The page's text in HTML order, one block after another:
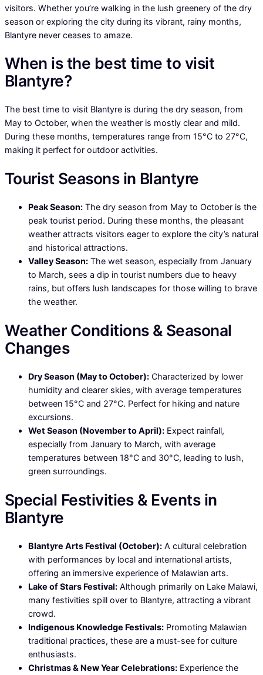
visitors. Whether you’re walking in the lush greenery of the dry
season or exploring the city during its vibrant, rainy months,
Blantyre never ceases to amaze.
When is the best time to visit
Blantyre?
The best time to visit Blantyre is during the dry season, from
May to October, when the weather is mostly clear and mild.
During these months, temperatures range from 15°C to 27°C,
making it perfect for outdoor activities.
Tourist Seasons in Blantyre
Peak Season: The dry season from May to October is the
peak tourist period. During these months, the pleasant
weather attracts visitors eager to explore the city’s natural
and historical attractions.
Valley Season: The wet season, especially from January
to March, sees a dip in tourist numbers due to heavy
rains, but offers lush landscapes for those willing to brave
the weather.
Weather Conditions & Seasonal
Changes
Dry Season (May to October): Characterized by lower
humidity and clearer skies, with average temperatures
between 15°C and 27°C. Perfect for hiking and nature
excursions.
Wet Season (November to April): Expect rainfall,
especially from January to March, with average
temperatures between 18°C and 30°C, leading to lush,
green surroundings.
Special Festivities & Events in
Blantyre
Blantyre Arts Festival (October): A cultural celebration
with performances by local and international artists,
offering an immersive experience of Malawian arts.
Lake of Stars Festival: Although primarily on Lake Malawi,
many festivities spill over to Blantyre, attracting a vibrant
crowd.
Indigenous Knowledge Festivals: Promoting Malawian
traditional practices, these are a must-see for culture
enthusiasts.
Christmas & New Year Celebrations: Experience the